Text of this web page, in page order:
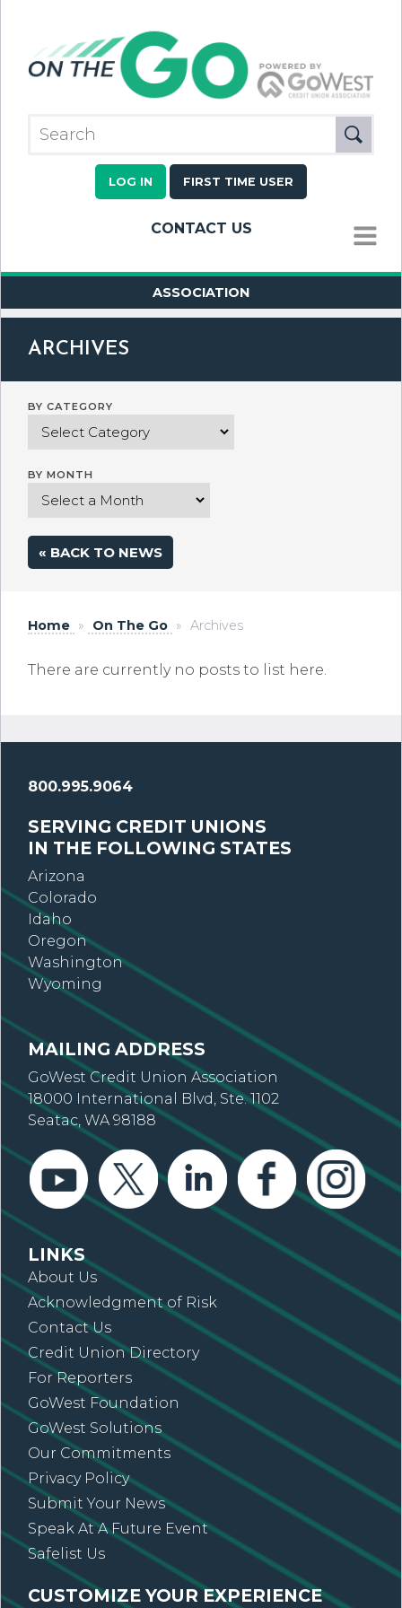
LOG IN FIRST TIME USER
CONTACT US
MENU
ASSOCIATION
ARCHIVES
BY CATEGORY
BY MONTH
« BACK TO NEWS
Home » On The Go » Archives
There are currently no posts to list here.
800.995.9064
SERVING CREDIT UNIONS
IN THE FOLLOWING STATES
Arizona
Colorado
Idaho
Oregon
Washington
Wyoming
MAILING ADDRESS
GoWest Credit Union Association
18000 International Blvd, Ste. 1102
Seatac, WA 98188
LINKS
About Us
Acknowledgment of Risk
Contact Us
Credit Union Directory
For Reporters
GoWest Foundation
GoWest Solutions
Our Commitments
Privacy Policy
Submit Your News
Speak At A Future Event
Safelist Us
CUSTOMIZE YOUR EXPERIENCE